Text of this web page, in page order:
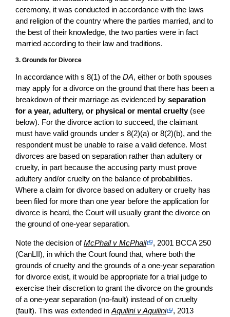
ceremony, it was conducted in accordance with the laws
and religion of the country where the parties married, and to
the best of their knowledge, the two parties were in fact
married according to their law and traditions.
3. Grounds for Divorce
In accordance with s 8(1) of the DA, either or both spouses
may apply for a divorce on the ground that there has been a
breakdown of their marriage as evidenced by separation
for a year, adultery, or physical or mental cruelty(see
below). For the divorce action to succeed, the claimant
must have valid grounds under s 8(2)(a) or 8(2)(b), and the
respondent must be unable to raise a valid defence. Most
divorces are based on separation rather than adultery or
cruelty, in part because the accusing party must prove
adultery and/or cruelty on the balance of probabilities.
Where a claim for divorce based on adultery or cruelty has
been filed for more than one year before the application for
divorce is heard, the Court will usually grant the divorce on
the ground of one-year separation.
Note the decision ofMcPhail v McPhail
, 2001 BCCA 250
(CanLII), in which the Court found that, where both the
grounds of cruelty and the grounds of a one-year separation
for divorce exist, it would be appropriate for a trial judge to
exercise their discretion to grant the divorce on the grounds
of a one-year separation (no-fault) instead of on cruelty
(fault). This was extended in Aquilini v Aquilini
, 2013